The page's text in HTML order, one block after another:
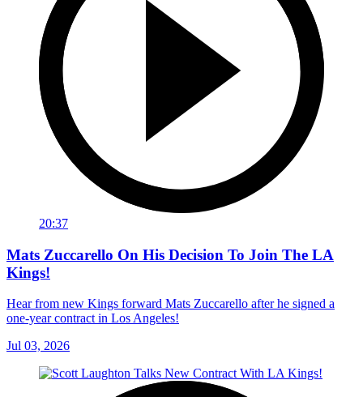
20:37
Mats Zuccarello On His Decision To Join The LA
Kings!
Hear from new Kings forward Mats Zuccarello after he signed a
one-year contract in Los Angeles!
Jul 03, 2026